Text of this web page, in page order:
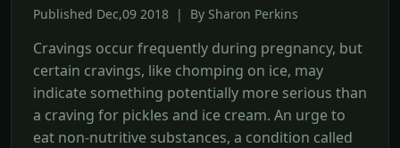
Published Dec,09 2018 | By Sharon Perkins
Cravings occur frequently during pregnancy, but
certain cravings, like chomping on ice, may
indicate something potentially more serious than
a craving for pickles and ice cream. An urge to
eat non-nutritive substances, a condition called